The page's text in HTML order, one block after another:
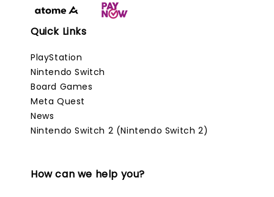
Quick Links
PlayStation
Nintendo Switch
Board Games
Meta Quest
News
Nintendo Switch 2 (Nintendo Switch 2)
How can we help you?